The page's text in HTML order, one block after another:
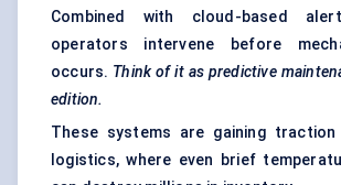
Combined with cloud-based
operators intervene before
occurs. Think of it as predictive
edition.
These systems are gaining
logistics, where even brief